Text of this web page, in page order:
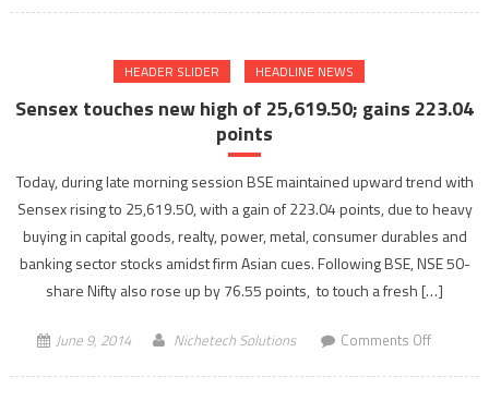
will
work
growth
of
nation”
HEADER SLIDER HEADLINE NEWS
Sensex touches new high of 25,619.50; gains 223.04
points
Today, during late morning session BSE maintained upward trend with
Sensex rising to 25,619.50, with a gain of 223.04 points, due to heavy
buying in capital goods, realty, power, metal, consumer durables and
banking sector stocks amidst firm Asian cues. Following BSE, NSE 50-
share Nifty also rose up by 76.55 points, to touch a fresh […]
June 9, 2014 Nichetech Solutions Comments Offon